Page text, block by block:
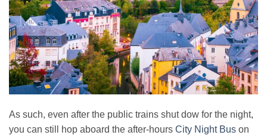
As such, even after the public trains shut dow for the night,
you can still hop aboard the after-hours City Night Bus on